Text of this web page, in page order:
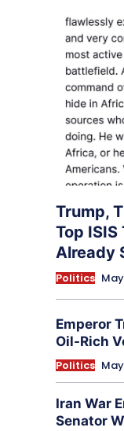
Trump,
Top
Already
Politics
Emperor
Oil-Rich
Politics
Iran War
Senator